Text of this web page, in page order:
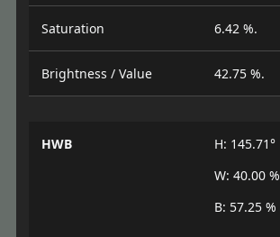
Saturation 6.42 %.
Brightness / Value 42.75 %.
HWB
H: 145.71°
W: 40.00 %
B: 57.25 %